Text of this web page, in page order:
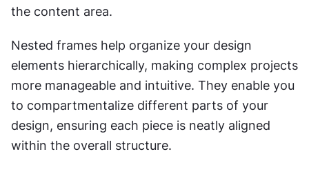
the content area.
Nested frames help organize your design
elements hierarchically, making complex projects
more manageable and intuitive. They enable you
to compartmentalize different parts of your
design, ensuring each piece is neatly aligned
within the overall structure.